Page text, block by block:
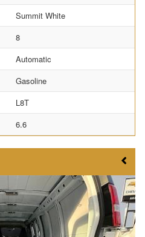
Summit White
8
Automatic
Gasoline
L8T
6.6